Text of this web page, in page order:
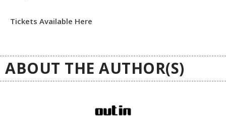
Tickets Available Here
ABOUT THE AUTHOR(S)